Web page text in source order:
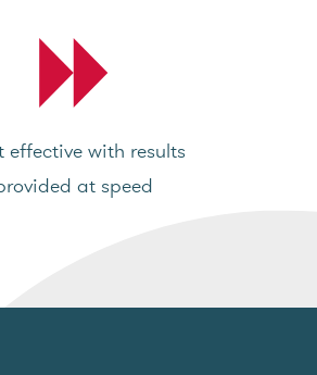
effective with results
at speed